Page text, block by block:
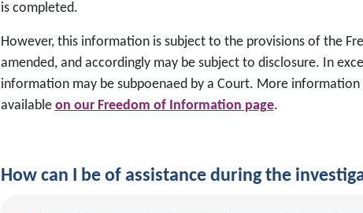
is completed.
However, this information is subject to the provisions of the
amended, and accordingly may be subject to disclosure. In
information may be subpoenaed by a Court. More
available on our Freedom of Information page.
How can I be of assistance during the